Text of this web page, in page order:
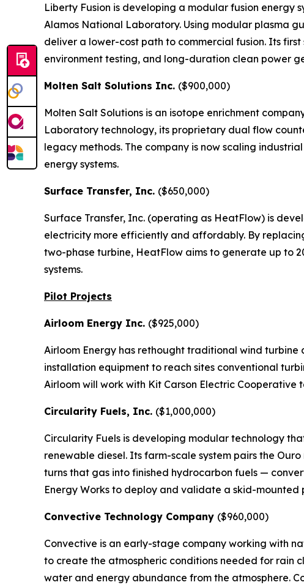
Liberty Fusion is developing a modular fusion
Alamos National Laboratory. Using modular plasma
deliver a lower-cost path to commercial fusion. Its
environment testing, and long-duration clean power
Molten Salt Solutions Inc. ($900,000)
Molten Salt Solutions is an isotope enrichment
Laboratory technology, its proprietary dual flow
legacy methods. The company is now scaling
energy systems.
Surface Transfer, Inc. ($650,000)
Surface Transfer, Inc. (operating as HeatFlow) is
electricity more efficiently and affordably. By
two-phase turbine, HeatFlow aims to generate up to
systems.
Pilot Projects
Airloom Energy Inc. ($925,000)
Airloom Energy has rethought traditional wind
installation equipment to reach sites conventional
Airloom will work with Kit Carson Electric
Circularity Fuels, Inc. ($1,000,000)
Circularity Fuels is developing modular technology
renewable diesel. Its farm-scale system pairs the
turns that gas into finished hydrocarbon fuels —
Energy Works to deploy and validate a skid-mounted
Convective Technology Company ($960,000)
Convective is an early-stage company working with
to create the atmospheric conditions needed for rain
water and energy abundance from the atmosphere.